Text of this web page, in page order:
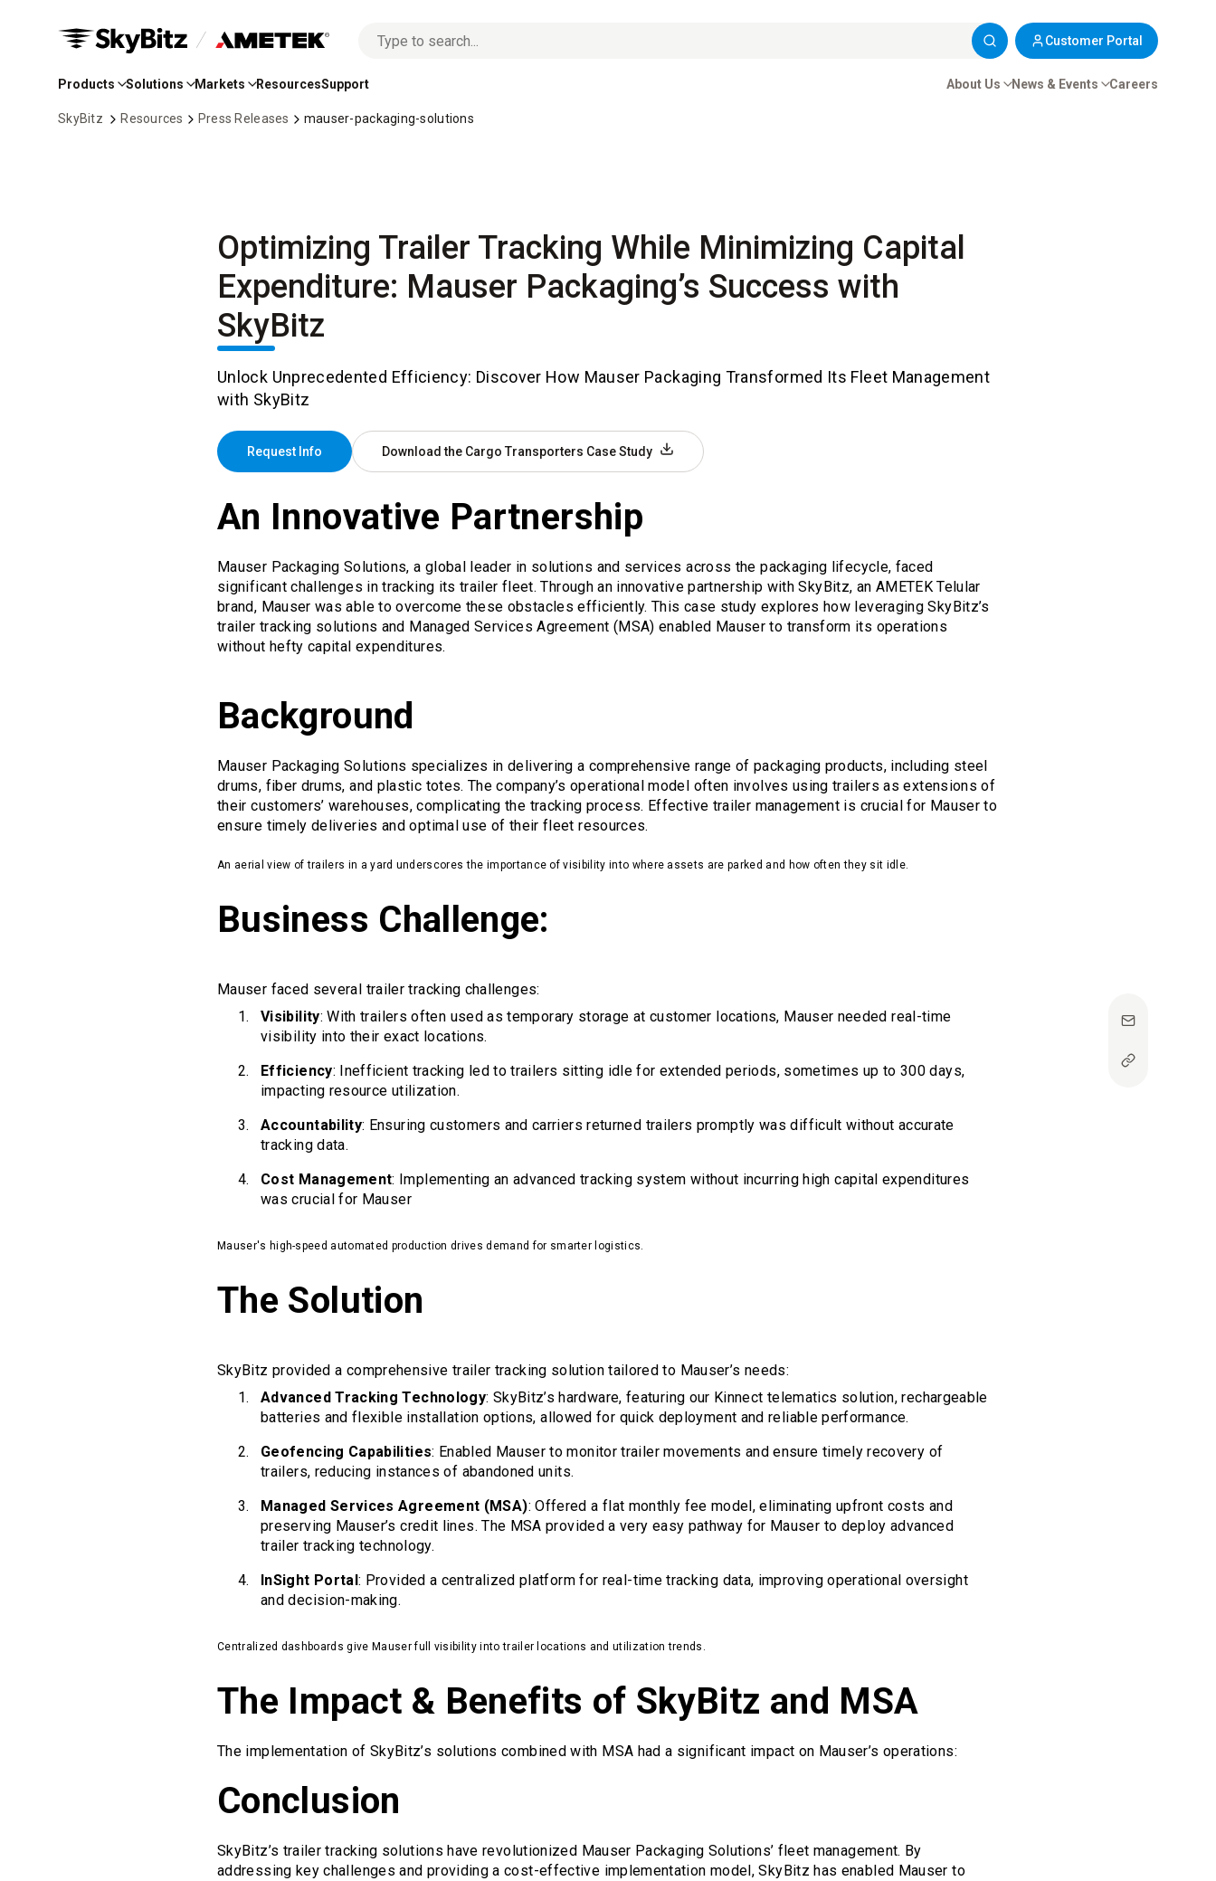
Skip
Main
options
Customer Portal
Products Solutions Markets ResourcesSupport About Us News & Events Careers
SkyBitz Resources Press Releases mauser-packaging-solutions
Optimizing Trailer Tracking While Minimizing Capital
Expenditure: Mauser Packaging’s Success with
SkyBitz
Unlock Unprecedented Efficiency: Discover How Mauser Packaging Transformed Its Fleet Management
with SkyBitz
Request Info Download the Cargo Transporters Case Study
An Innovative Partnership
Mauser Packaging Solutions, a global leader in solutions and services across the packaging lifecycle, faced
significant challenges in tracking its trailer fleet. Through an innovative partnership with SkyBitz, an AMETEK Telular
brand, Mauser was able to overcome these obstacles efficiently. This case study explores how leveraging SkyBitz’s
trailer tracking solutions and Managed Services Agreement (MSA) enabled Mauser to transform its operations
without hefty capital expenditures.
Background
Mauser Packaging Solutions specializes in delivering a comprehensive range of packaging products, including steel
drums, fiber drums, and plastic totes. The company’s operational model often involves using trailers as extensions of
their customers’ warehouses, complicating the tracking process. Effective trailer management is crucial for Mauser to
ensure timely deliveries and optimal use of their fleet resources.
An aerial view of trailers in a yard underscores the importance of visibility into where assets are parked and how often they sit idle.
Business Challenge:
Mauser faced several trailer tracking challenges:
Visibility: With trailers often used as temporary storage at customer locations, Mauser needed real-time
visibility into their exact locations.
Efficiency: Inefficient tracking led to trailers sitting idle for extended periods, sometimes up to 300 days,
impacting resource utilization.
Accountability: Ensuring customers and carriers returned trailers promptly was difficult without accurate
tracking data.
Cost Management: Implementing an advanced tracking system without incurring high capital expenditures
was crucial for Mauser
Mauser's high-speed automated production drives demand for smarter logistics.
The Solution
SkyBitz provided a comprehensive trailer tracking solution tailored to Mauser’s needs:
Advanced Tracking Technology: SkyBitz’s hardware, featuring our Kinnect telematics solution, rechargeable
batteries and flexible installation options, allowed for quick deployment and reliable performance.
Geofencing Capabilities: Enabled Mauser to monitor trailer movements and ensure timely recovery of
trailers, reducing instances of abandoned units.
Managed Services Agreement (MSA): Offered a flat monthly fee model, eliminating upfront costs and
preserving Mauser’s credit lines. The MSA provided a very easy pathway for Mauser to deploy advanced
trailer tracking technology.
InSight Portal: Provided a centralized platform for real-time tracking data, improving operational oversight
and decision-making.
Centralized dashboards give Mauser full visibility into trailer locations and utilization trends.
The Impact & Benefits of SkyBitz and MSA
The implementation of SkyBitz’s solutions combined with MSA had a significant impact on Mauser’s operations:
Conclusion
SkyBitz’s trailer tracking solutions have revolutionized Mauser Packaging Solutions’ fleet management. By
addressing key challenges and providing a cost-effective implementation model, SkyBitz has enabled Mauser to